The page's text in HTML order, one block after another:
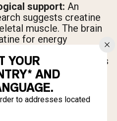
support: An
suggests creatine
muscle. The brain
for energy
exploring creatine's
properties
. This is
but it adds another
intake makes
YOUR
AND
to addresses located